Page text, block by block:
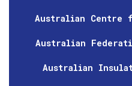
Australian Centre
Australian
Australian